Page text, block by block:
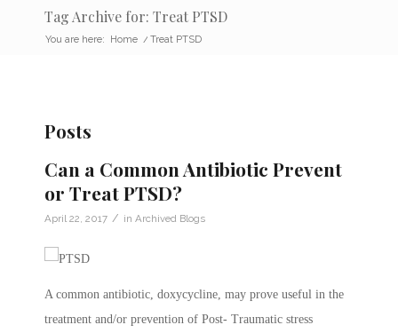
Tag Archive for: Treat PTSD
You are here: Home / Treat PTSD
Posts
Can a Common Antibiotic Prevent
or Treat PTSD?
April 22, 2017 / in Archived Blogs
A common antibiotic, doxycycline, may prove useful in the
treatment and/or prevention of Post- Traumatic stress